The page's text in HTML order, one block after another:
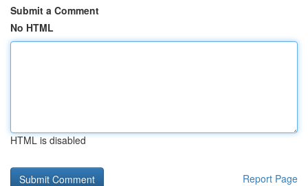
Submit a Comment
No HTML
HTML is disabled
Report Page